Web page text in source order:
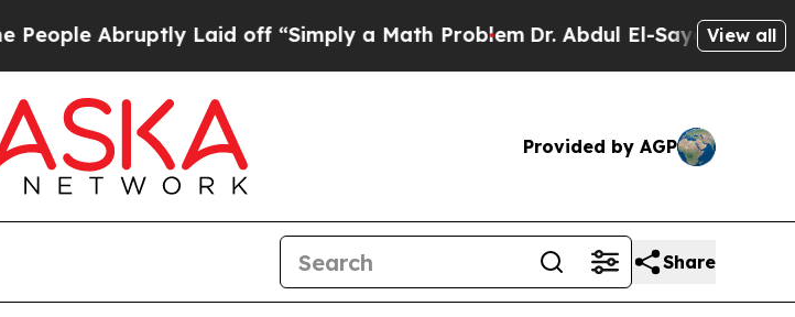
Abruptly Laid off “Simply a Math ProblemDr. Abdul El-Sayed onView all
Provided by AGP
Share